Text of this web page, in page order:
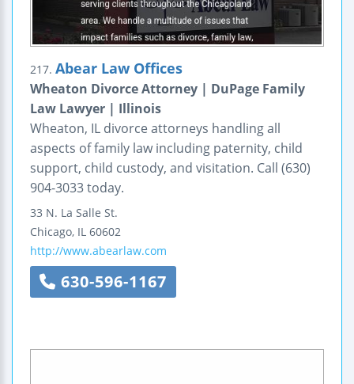
217. Abear Law Offices
Wheaton Divorce Attorney | DuPage Family
Law Lawyer | Illinois
Wheaton, IL divorce attorneys handling all
aspects of family law including paternity, child
support, child custody, and visitation. Call (630)
904-3033 today.
33 N. La Salle St.
Chicago, IL 60602
http://www.abearlaw.com
630-596-1167